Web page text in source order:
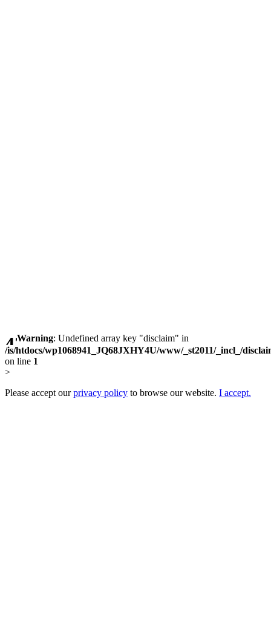
Warning: Undefined array key "disclaim" in
/is/htdocs/wp1068941_JQ68JXHY4U/www/_st2011/_incl_/
on line 1
>
Please accept ourprivacy policy to browse our website. I accept.